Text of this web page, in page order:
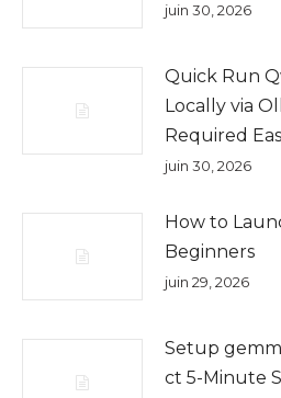
juin 30, 2026
Quick Run
Locally via
Required
juin 30, 2026
How to
Beginners
juin 29, 2026
Setup
ct 5-Minute